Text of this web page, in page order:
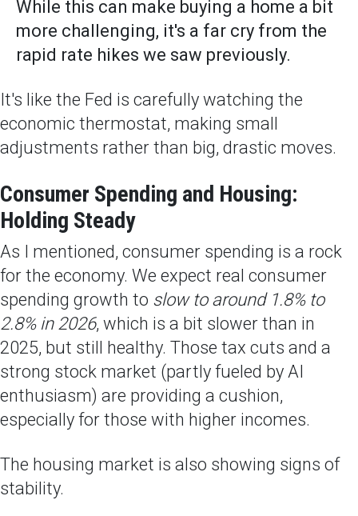
While this can make buying a home a bit
more challenging, it's a far cry from the
rapid rate hikes we saw previously.
It's like the Fed is carefully watching the
economic thermostat, making small
adjustments rather than big, drastic moves.
Consumer Spending and Housing:
Holding Steady
As I mentioned, consumer spending is a rock
for the economy. We expect real consumer
spending growth to slow to around 1.8% to
2.8% in 2026, which is a bit slower than in
2025, but still healthy. Those tax cuts and a
strong stock market (partly fueled by AI
enthusiasm) are providing a cushion,
especially for those with higher incomes.
The housing market is also showing signs of
stability.